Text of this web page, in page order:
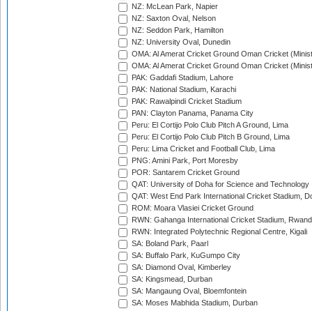
NZ: McLean Park, Napier
NZ: Saxton Oval, Nelson
NZ: Seddon Park, Hamilton
NZ: University Oval, Dunedin
OMA: Al Amerat Cricket Ground Oman Cricket
OMA: Al Amerat Cricket Ground Oman Cricket
PAK: Gaddafi Stadium, Lahore
PAK: National Stadium, Karachi
PAK: Rawalpindi Cricket Stadium
PAN: Clayton Panama, Panama City
Peru: El Cortijo Polo Club Pitch A Ground, Lima
Peru: El Cortijo Polo Club Pitch B Ground, Lima
Peru: Lima Cricket and Football Club, Lima
PNG: Amini Park, Port Moresby
POR: Santarem Cricket Ground
QAT: University of Doha for Science and Technology
QAT: West End Park International Cricket Stadium,
ROM: Moara Vlasiei Cricket Ground
RWN: Gahanga International Cricket Stadium,
RWN: Integrated Polytechnic Regional Centre, Kigali
SA: Boland Park, Paarl
SA: Buffalo Park, KuGumpo City
SA: Diamond Oval, Kimberley
SA: Kingsmead, Durban
SA: Mangaung Oval, Bloemfontein
SA: Moses Mabhida Stadium, Durban